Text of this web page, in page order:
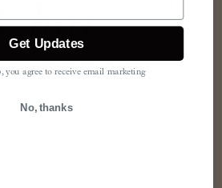
& cinnamon
SPICE
Get Updates
you agree to receive email marketing
No, thanks